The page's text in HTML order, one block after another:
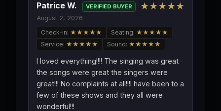
Patrice W. VERIFIED BUYER
August 2, 2026
★★★★★
Check-in: ★★★★★ Seating: ★★★★★
Service: ★★★★★ Sound: ★★★★★
I loved everything!!!! The singing was great
the songs were great the singers were
great!!! No complaints at all!!!I have been to a
few of these shows and they all were
wonderful!!!